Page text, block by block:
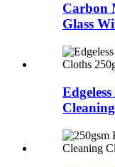
Carbon
Glass